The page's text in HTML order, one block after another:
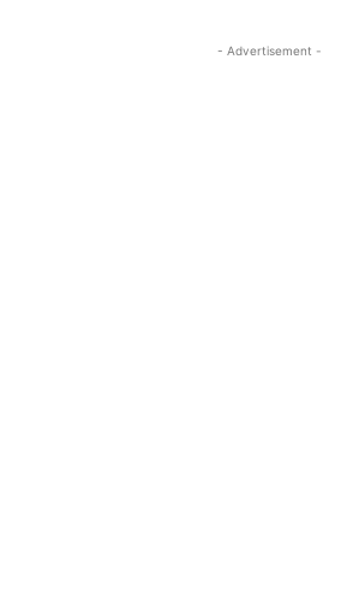
- Advertisement -